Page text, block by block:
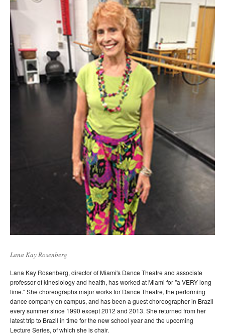
Lana Kay Rosenberg
Lana Kay Rosenberg, director of Miami's Dance Theatre and associate
professor of kinesiology and health, has worked at Miami for "a VERY long
time." She choreographs major works for Dance Theatre, the performing
dance company on campus, and has been a guest choreographer in Brazil
every summer since 1990 except 2012 and 2013. She returned from her
latest trip to Brazil in time for the new school year and the upcoming
Lecture Series, of which she is chair.